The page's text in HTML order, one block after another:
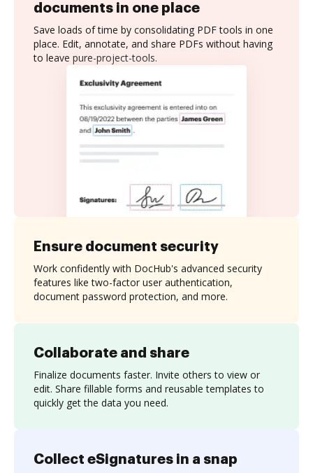
documents in one place
Save loads of time by consolidating PDF tools in one
place. Edit, annotate, and share PDFs without having
to leave pure-project-tools.
Collaborate and share
Finalize documents faster. Invite others to view or
edit. Share fillable forms and reusable templates to
quickly get the data you need.
Ensure document security
Work confidently with DocHub's advanced security
features like two-factor user authentication,
document password protection, and more.
Collect eSignatures in a snap